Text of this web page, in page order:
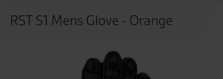
RST S1 Mens Glove - Orange